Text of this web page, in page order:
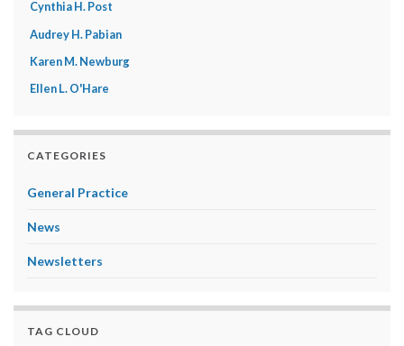
Cynthia H. Post
Audrey H. Pabian
Karen M. Newburg
Ellen L. O'Hare
CATEGORIES
General Practice
News
Newsletters
TAG CLOUD